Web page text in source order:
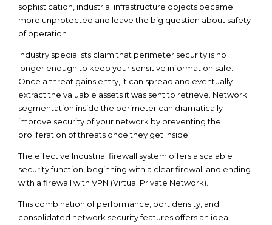
sophistication, industrial infrastructure objects became
more unprotected and leave the big question about safety
of operation.
Industry specialists claim that perimeter security is no
longer enough to keep your sensitive information safe.
Once a threat gains entry, it can spread and eventually
extract the valuable assets it was sent to retrieve. Network
segmentation inside the perimeter can dramatically
improve security of your network by preventing the
proliferation of threats once they get inside.
The effective Industrial firewall system offers a scalable
security function, beginning with a clear firewall and ending
with a firewall with VPN (Virtual Private Network).
This combination of performance, port density, and
consolidated network security features offers an ideal